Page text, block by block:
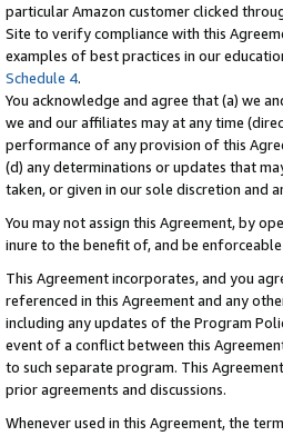
particular Amazon customer clicked
Site to verify compliance with this
examples of best practices in our
Schedule 4.
You acknowledge and agree that (a) we
we and our affiliates may at any time
performance of any provision of this
(d) any determinations or updates that
taken, or given in our sole discretion and
You may not assign this Agreement, by
inure to the benefit of, and be
This Agreement incorporates, and you
referenced in this Agreement and any
including any updates of the Program
event of a conflict between this
to such separate program. This
prior agreements and discussions.
Whenever used in this Agreement, the